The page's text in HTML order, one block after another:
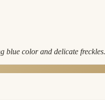
blue color and delicate freckles.